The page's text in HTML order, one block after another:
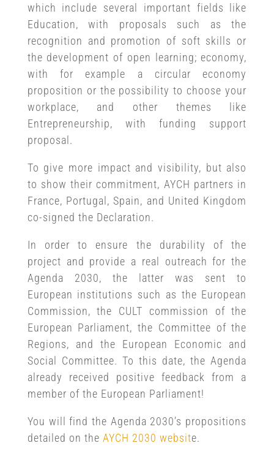
which include several important fields like
Education, with proposals such as the
recognition and promotion of soft skills or
the development of open learning; economy,
with for example a circular economy
proposition or the possibility to choose your
workplace, and other themes like
Entrepreneurship, with funding support
proposal.
To give more impact and visibility, but also
to show their commitment, AYCH partners in
France, Portugal, Spain, and United Kingdom
co-signed the Declaration.
In order to ensure the durability of the
project and provide a real outreach for the
Agenda 2030, the latter was sent to
European institutions such as the European
Commission, the CULT commission of the
European Parliament, the Committee of the
Regions, and the European Economic and
Social Committee. To this date, the Agenda
already received positive feedback from a
member of the European Parliament!
You will find the Agenda 2030’s propositions
detailed on the AYCH 2030 website.